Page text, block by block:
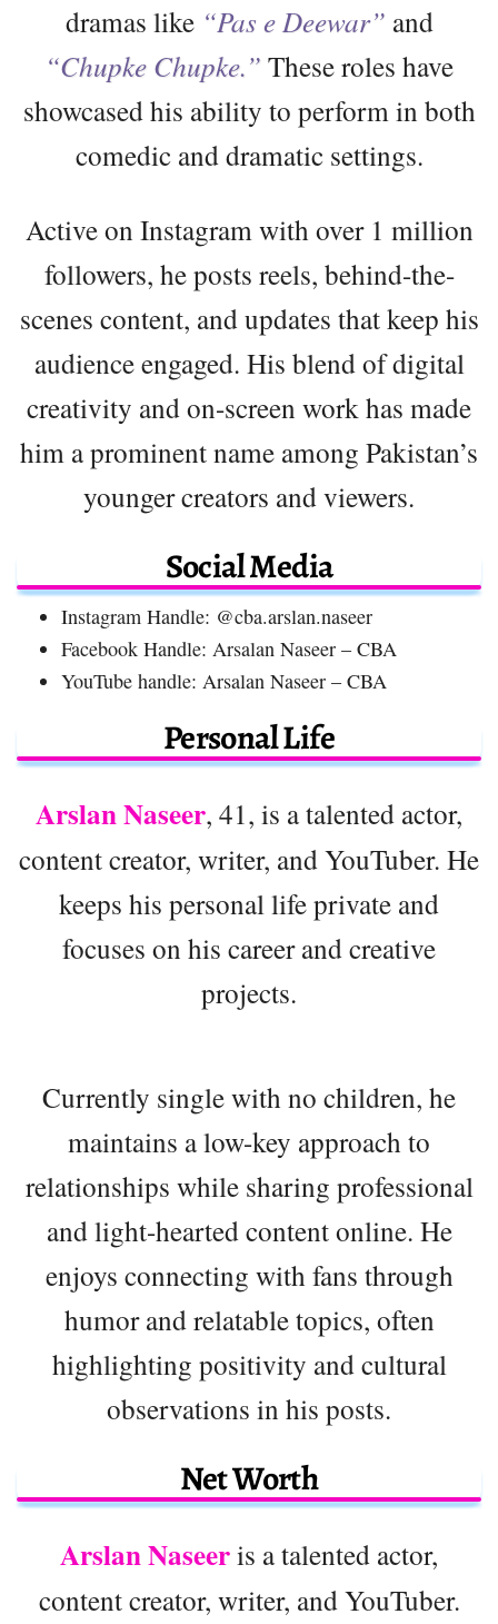
dramas like “Pas e Deewar” and
“Chupke Chupke.” These roles have
showcased his ability to perform in both
comedic and dramatic settings.
Active on Instagram with over 1 million
followers, he posts reels, behind-the-
scenes content, and updates that keep his
audience engaged. His blend of digital
creativity and on-screen work has made
him a prominent name among Pakistan’s
younger creators and viewers.
Social Media
Instagram Handle: @cba.arslan.naseer
Facebook Handle: Arsalan Naseer – CBA
YouTube handle: Arsalan Naseer – CBA
Personal Life
Arslan Naseer, 41, is a talented actor,
content creator, writer, and YouTuber. He
keeps his personal life private and
focuses on his career and creative
projects.
Currently single with no children, he
maintains a low-key approach to
relationships while sharing professional
and light-hearted content online. He
enjoys connecting with fans through
humor and relatable topics, often
highlighting positivity and cultural
observations in his posts.
Net Worth
Arslan Naseeris a talented actor,
content creator, writer, and YouTuber.